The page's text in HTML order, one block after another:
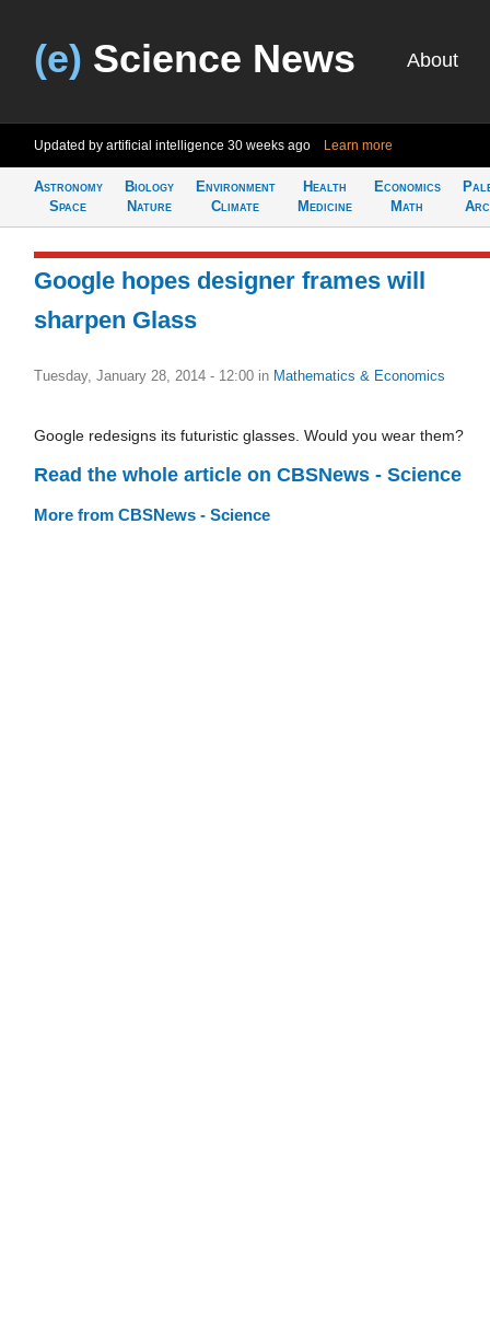
(e) Science News About
Updated by artificial intelligence 30 weeks ago Learn more
Astronomy
Space
Biology
Nature
Environment
Climate
Health
Medicine
Economics
Math
Google hopes designer frames will
sharpen Glass
Tuesday, January 28, 2014 - 12:00 in Mathematics & Economics
Google redesigns its futuristic glasses. Would you wear them?
Read the whole article on CBSNews - Science
More from CBSNews - Science